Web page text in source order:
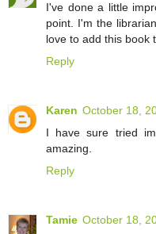
I've done a little
point. I'm the
love to add this book
Reply
Karen October 18,
I have sure tried
amazing.
Reply
Tamie October 18,